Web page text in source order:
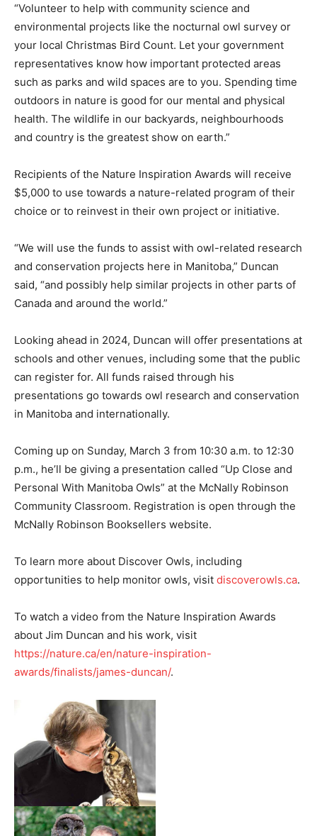
“Volunteer to help with community science and
environmental projects like the nocturnal owl survey or
your local Christmas Bird Count. Let your government
representatives know how important protected areas
such as parks and wild spaces are to you. Spending time
outdoors in nature is good for our mental and physical
health. The wildlife in our backyards, neighbourhoods
and country is the greatest show on earth.”
Recipients of the Nature Inspiration Awards will receive
$5,000 to use towards a nature-related program of their
choice or to reinvest in their own project or initiative.
“We will use the funds to assist with owl-related research
and conservation projects here in Manitoba,” Duncan
said, “and possibly help similar projects in other parts of
Canada and around the world.”
Looking ahead in 2024, Duncan will offer presentations at
schools and other venues, including some that the public
can register for. All funds raised through his
presentations go towards owl research and conservation
in Manitoba and internationally.
Coming up on Sunday, March 3 from 10:30 a.m. to 12:30
p.m., he’ll be giving a presentation called “Up Close and
Personal With Manitoba Owls” at the McNally Robinson
Community Classroom. Registration is open through the
McNally Robinson Booksellers website.
To learn more about Discover Owls, including
opportunities to help monitor owls, visit discoverowls.ca.
To watch a video from the Nature Inspiration Awards
about Jim Duncan and his work, visit
https://nature.ca/en/nature-inspiration-
awards/finalists/james-duncan/.